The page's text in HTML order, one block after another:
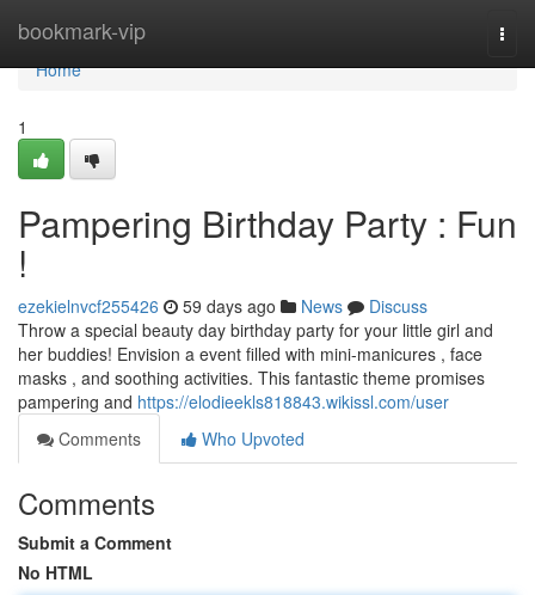
bookmark-vip
Home
Home
1
Pampering Birthday Party : Fun
!
ezekielnvcf255426 59 days ago News
Discuss
Throw a special beauty day birthday party for your little girl and
her buddies! Envision a event filled with mini-manicures , face
masks , and soothing activities. This fantastic theme promises
pampering and https://elodieekls818843.wikissl.com/user
Comments
Who Upvoted
Comments
Submit a Comment
No HTML